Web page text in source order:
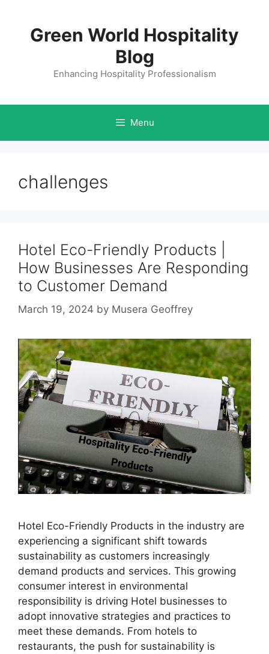
contentGreen World Hospitality
Blog
Enhancing Hospitality Professionalism
Menu
challenges
Hotel Eco-Friendly Products |
How Businesses Are Responding
to Customer Demand
March 19, 2024 by Musera Geoffrey
Hotel Eco-Friendly Products in the industry are
experiencing a significant shift towards
sustainability as customers increasingly
demand products and services. This growing
consumer interest in environmental
responsibility is driving Hotel businesses to
adopt innovative strategies and practices to
meet these demands. From hotels to
restaurants, the push for sustainability is